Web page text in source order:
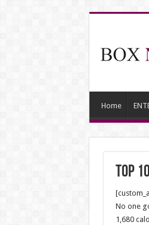
Home
Top
No one
1,680